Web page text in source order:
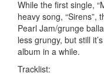
While the first single,
heavy song, “Sirens”,
Pearl Jam/grunge
less grungy, but still
album in a while.
Tracklist: